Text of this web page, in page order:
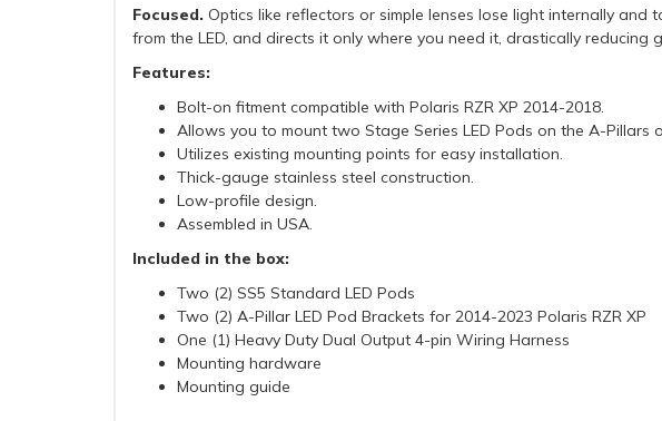
Focused. Optics like reflectors or simple lenses lose light internally
from the LED, and directs it only where you need it, drastically reducing
Features:
Bolt-on fitment compatible with Polaris RZR XP 2014-2018.
Allows you to mount two Stage Series LED Pods on the A-Pillars
Utilizes existing mounting points for easy installation.
Thick-gauge stainless steel construction.
Low-profile design.
Assembled in USA.
Included in the box:
Two (2) SS5 Standard LED Pods
Two (2) A-Pillar LED Pod Brackets for 2014-2023 Polaris RZR XP
One (1) Heavy Duty Dual Output 4-pin Wiring Harness
Mounting hardware
Mounting guide